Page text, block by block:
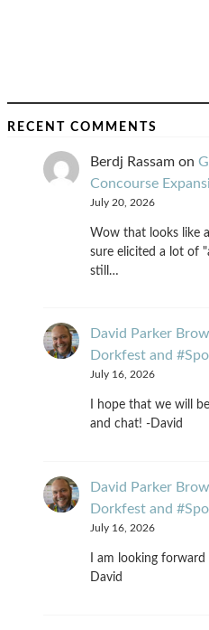
RECENT COMMENTS
Berdj Rassam on
Concourse
July 20, 2026
Wow that looks like
sure elicited a lot of
still…
David Parker
Dorkfest and
July 16, 2026
I hope that we will
and chat! -David
David Parker
Dorkfest and
July 16, 2026
I am looking
David